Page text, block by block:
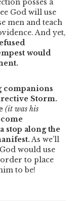
posses a
God will use
men and teach
And yet,
would
companions
Storm.
(it was his
stop along the
As we’ll
would use
to place
to be!